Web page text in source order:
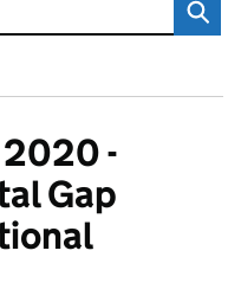
2020 -
Gap